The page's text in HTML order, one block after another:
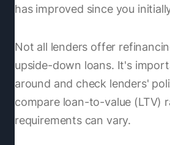
has improved since you
Not all lenders offer
upside-down loans. It's
around and check lenders'
compare loan-to-value (LTV)
requirements can vary.